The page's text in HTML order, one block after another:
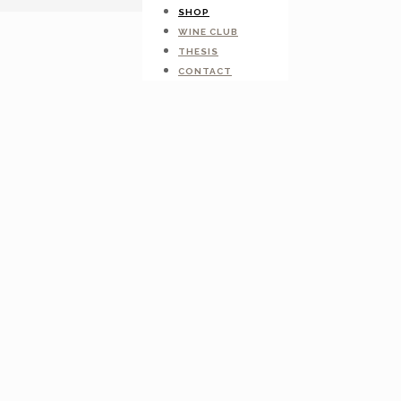
SHOP
WINE CLUB
THESIS
CONTACT